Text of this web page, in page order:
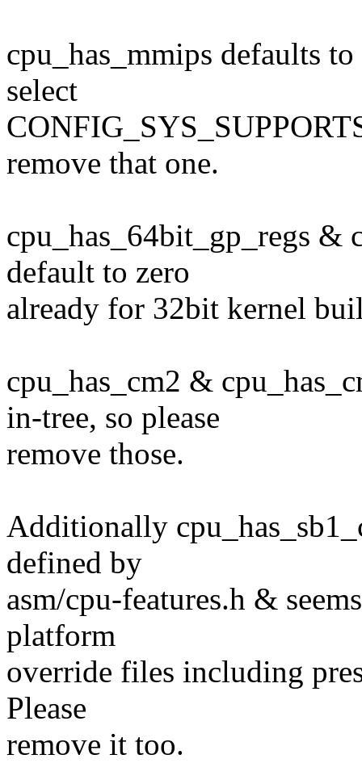
cpu_has_mmips defaults
select
remove that one.
cpu_has_64bit_gp_regs &
default to zero
already for 32bit kernel
cpu_has_cm2 &
in-tree, so please
remove those.
Additionally
defined by
asm/cpu-features.h &
platform
override files including
Please
remove it too.